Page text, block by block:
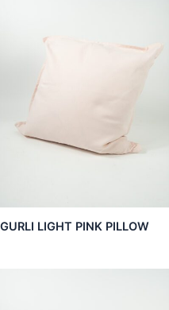
GURLI LIGHT PINK PILLOW